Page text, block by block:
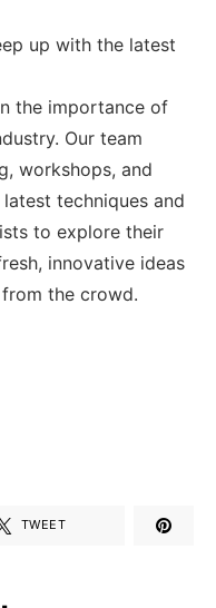
up with the latest
the importance of
Our team
workshops, and
techniques and
to explore their
innovative ‍ideas
the crowd.
TWEET